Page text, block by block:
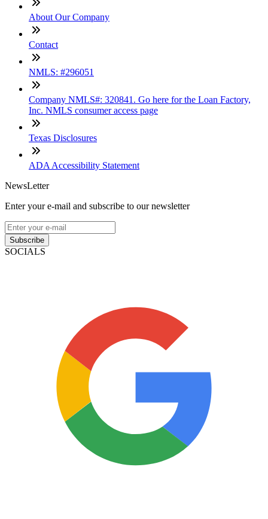
About Our Company
Contact
NMLS: #296051
Company NMLS#: 320841. Go here for the Loan Factory,
Inc. NMLS consumer access page
Texas Disclosures
ADA Accessibility Statement
NewsLetter
Enter your e-mail and subscribe to our newsletter
Subscribe
SOCIALS